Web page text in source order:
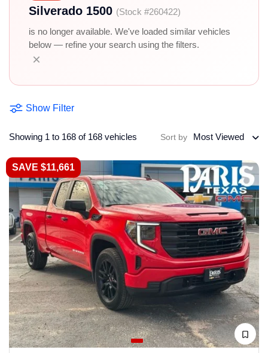
Silverado 1500 (Stock #260422)
is no longer available. We've loaded similar vehicles
below — refine your search using the filters.
×
Show Filter
Showing 1 to 168 of 168 vehicles Sort by Most Viewed
SAVE $11,661